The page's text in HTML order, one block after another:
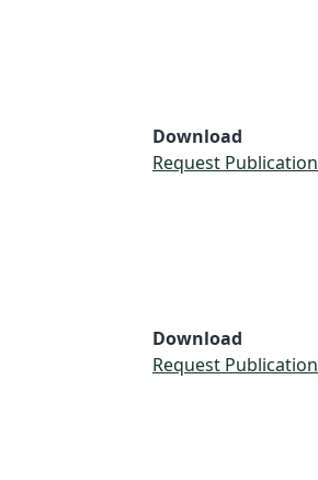
Download
Request Publication
Download
Request Publication